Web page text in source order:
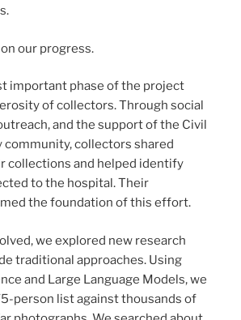
on our progress.
important phase of the project
of collectors. Through social
and the support of the Civil
community, collectors shared
collections and helped identify
to the hospital. Their
the foundation of this effort.
we explored new research
traditional approaches. Using
and Large Language Models, we
person list against thousands of